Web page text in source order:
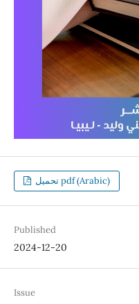
تحميل pdf (Arabic)
Published
2024-12-20
Issue